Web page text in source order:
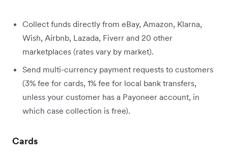
Collect funds directly from eBay, Amazon, Klarna,
Wish, Airbnb, Lazada, Fiverr and 20 other
marketplaces (rates vary by market).
Send multi-currency payment requests to customers
(3% fee for cards, 1% fee for local bank transfers,
unless your customer has a Payoneer account, in
which case collection is free).
Cards